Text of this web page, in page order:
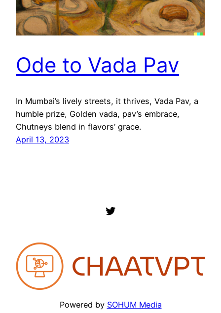
Ode to Vada Pav
In Mumbai’s lively streets, it thrives, Vada Pav, a
humble prize, Golden vada, pav’s embrace,
Chutneys blend in flavors’ grace.
April 13, 2023
Twitter
Powered by SOHUM Media